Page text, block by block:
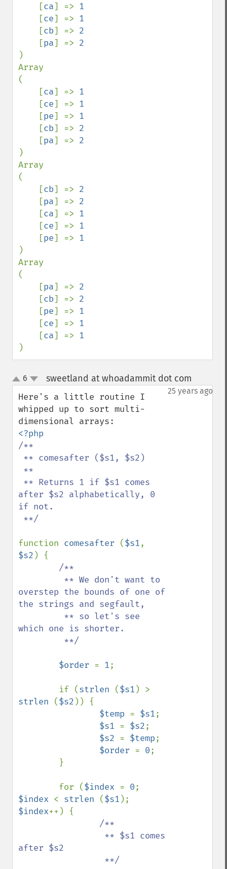
[ca] => 1
[ce] => 1
[cb] => 2
[pa] =>
)
Array
(
    [
ca] => 1
[ce] => 1
[pe] => 1
[cb] => 2
[pa] =>
)
Array
(
    [
cb] => 2
[pa] => 2
[ca] => 1
[ce] => 1
[pe] =>
)
Array
(
    [
pa] => 2
[cb] => 2
[pe] => 1
[ce] => 1
[ca] =>
)
up
down
6 sweetland at whoadammit dot com
25 years ago
Here's a little routine I
whipped up to sort multi-
/**
after $s2 alphabetically, 0
if not.
function comesafter ($s1
$s2 ) {
/**
overstep the bounds of one of
the strings and segfault,
which one is shorter.
$order = 1;
        if (
strlen ($s1
strlen ($s2 )) {
$temp = $s1;
$s1 = $s2;
$s2 = $temp;
$order = 0;
        for (
$index = 0
$index < strlen ($s1
$index++) {
/**
after $s2